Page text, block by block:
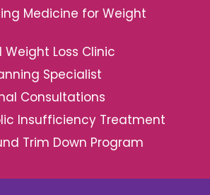
Medicine for Weight
Weight Loss Clinic
Specialist
Consultations
Insufficiency Treatment
Trim Down Program